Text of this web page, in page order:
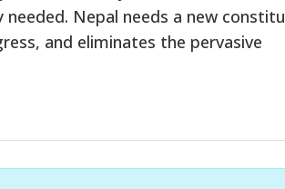
Nepal needs a new
and eliminates the pervasive